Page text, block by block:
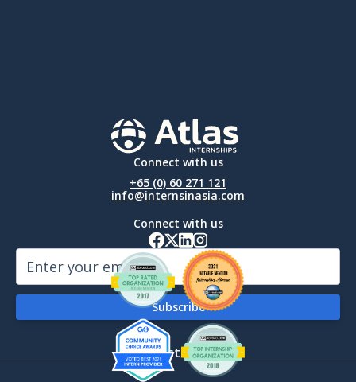
Connect with us
+65 (0) 60 271 121
info@internsinasia.com
Connect with us
By Destination